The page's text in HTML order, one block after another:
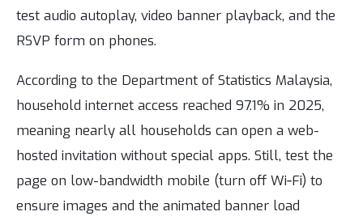
test audio autoplay, video banner playback, and the
RSVP form on phones.
According to the Department of Statistics Malaysia,
household internet access reached 97.1% in 2025,
meaning nearly all households can open a web-
hosted invitation without special apps. Still, test the
page on low-bandwidth mobile (turn off Wi‑Fi) to
ensure images and the animated banner load